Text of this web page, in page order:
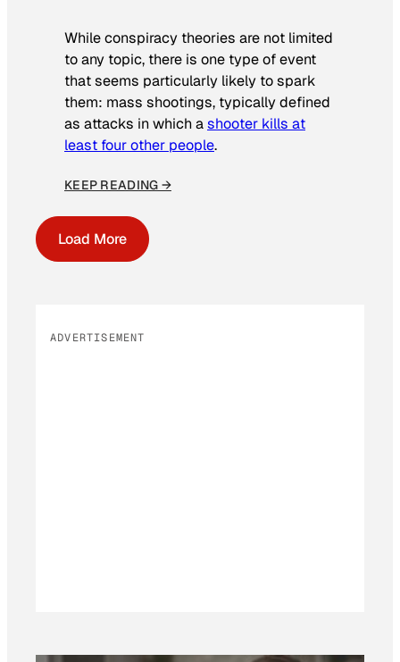
While conspiracy theories are not limited
to any topic, there is one type of event
that seems particularly likely to spark
them: mass shootings, typically defined
as attacks in which ashooter kills at
least four other people.
KEEP READING →
Load More
ADVERTISEMENT